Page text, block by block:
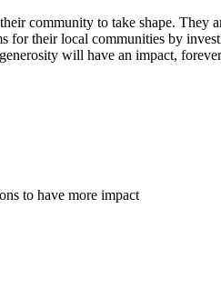
community to take shape. They
for their local communities by
will have an impact,
to have more impact